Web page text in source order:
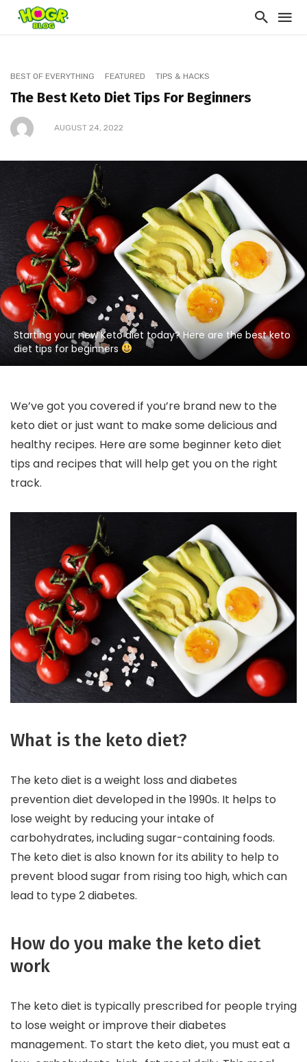
BEST OF EVERYTHING FEATURED TIPS & HACKS
The Best Keto Diet Tips For Beginners
AUGUST 24, 2022
Starting your new Keto diet today? Here are the best keto
diet tips for beginners
We’ve got you covered if you’re brand new to the
keto diet or just want to make some delicious and
healthy recipes. Here are some beginner keto diet
tips and recipes that will help get you on the right
track.
What is the keto diet?
The keto diet is a weight loss and diabetes
prevention diet developed in the 1990s. It helps to
lose weight by reducing your intake of
carbohydrates, including sugar-containing foods.
The keto diet is also known for its ability to help to
prevent blood sugar from rising too high, which can
lead to type 2 diabetes.
How do you make the keto diet
work
The keto diet is typically prescribed for people trying
to lose weight or improve their diabetes
management. To start the keto diet, you must eat a